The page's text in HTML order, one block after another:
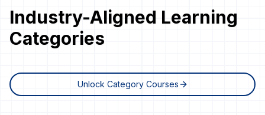
Industry-Aligned Learning
Categories
Unlock Category Courses